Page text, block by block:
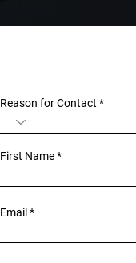
Reason for Contact
First Name
Email